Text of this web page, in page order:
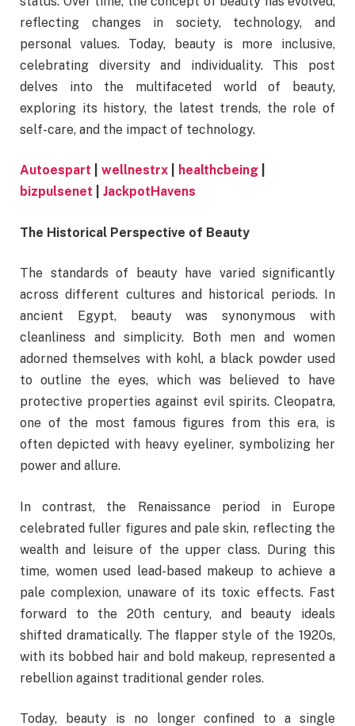
reflecting changes in society, technology, and
personal values. Today, beauty is more inclusive,
celebrating diversity and individuality. This post
delves into the multifaceted world of beauty,
exploring its history, the latest trends, the role of
self-care, and the impact of technology.
Autoespart wellnestrx healthcbeing
bizpulsenet
JackpotHavens
The Historical Perspective of Beauty
The standards of beauty have varied significantly
across different cultures and historical periods. In
ancient Egypt, beauty was synonymous with
cleanliness and simplicity. Both men and women
adorned themselves with kohl, a black powder used
to outline the eyes, which was believed to have
protective properties against evil spirits. Cleopatra,
one of the most famous figures from this era, is
often depicted with heavy eyeliner, symbolizing her
power and allure.
In contrast, the Renaissance period in Europe
celebrated fuller figures and pale skin, reflecting the
wealth and leisure of the upper class. During this
time, women used lead-based makeup to achieve a
pale complexion, unaware of its toxic effects. Fast
forward to the 20th century, and beauty ideals
shifted dramatically. The flapper style of the 1920s,
with its bobbed hair and bold makeup, represented a
rebellion against traditional gender roles.
Today, beauty is no longer confined to a single